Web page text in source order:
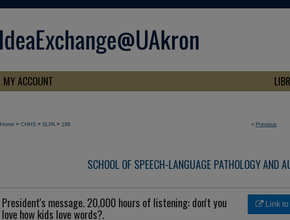
MY ACCOUNT
< Previous
Home > CHHS > SLPA > 188
SCHOOL OF SPEECH-LANGUAGE PATHOLOGY AND
President's message. 20,000 hours of listening: don't you
love how kids love words?.
Link to